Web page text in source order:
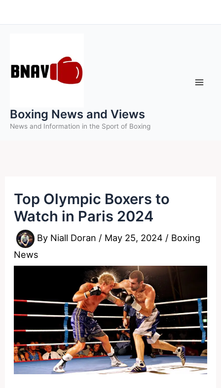
to
Boxing News and Views
News and Information in the Sport of Boxing
Top Olympic Boxers to
Watch in Paris 2024
By Niall Doran / May 25, 2024 / Boxing
News